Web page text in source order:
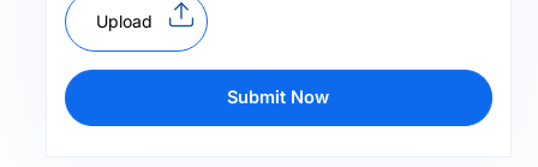
Upload
Submit Now